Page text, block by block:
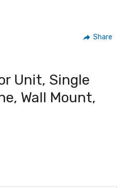
Share
Unit, Single
Wall Mount,